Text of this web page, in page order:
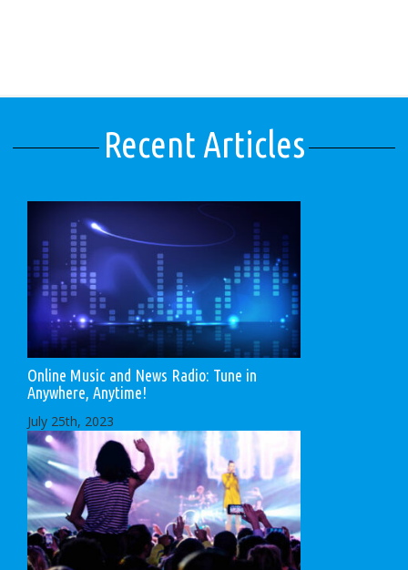
Recent Articles
Online Music and News Radio: Tune in
Anywhere, Anytime!
July 25th, 2023